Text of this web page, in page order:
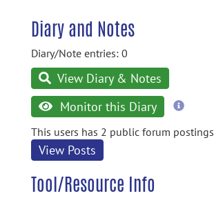
Diary and Notes
Diary/Note entries: 0
View Diary & Notes
Monitor this Diary
more
This users has 2 public forum postings
View Posts
Tool/Resource Info